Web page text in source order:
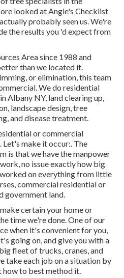
looked at Angie's Checklist
probably seen us. We're
the results you 'd expect from
Area since 1988 and
than we located it.
or elimination, this team
We do residential
Albany NY, land clearing up,
landscape design, tree
and disease treatment.
or commercial
make it occur:. The
is that we have the manpower
no issue exactly how big
on everything from little
commercial residential or
government land.
certain your home or
time we're done. One of our
when it's convenient for you,
going on, and give you with a
fleet of trucks, cranes, and
take each job on a situation by
how to best method it.